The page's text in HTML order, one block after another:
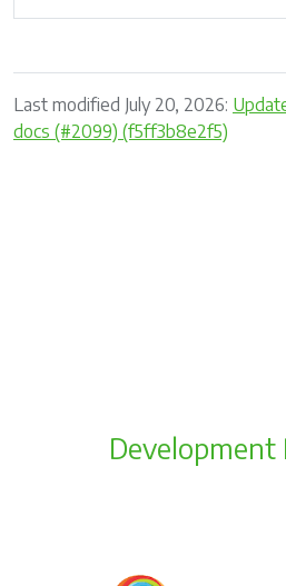
Last modified July 20, 2026:
docs (#2099) (f5ff3b8e2f5)
Development